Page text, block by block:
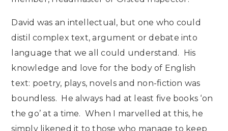
David was an intellectual, but one who could
distil complex text, argument or debate into
language that we all could understand. His
knowledge and love for the body of English
text: poetry, plays, novels and non-fiction was
boundless. He always had at least five books ‘on
the go’ at a time. When I marvelled at this, he
simply likened it to those who manage to keep